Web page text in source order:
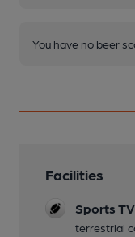
You have no beer
Facilities
Sports TV
terrestrial